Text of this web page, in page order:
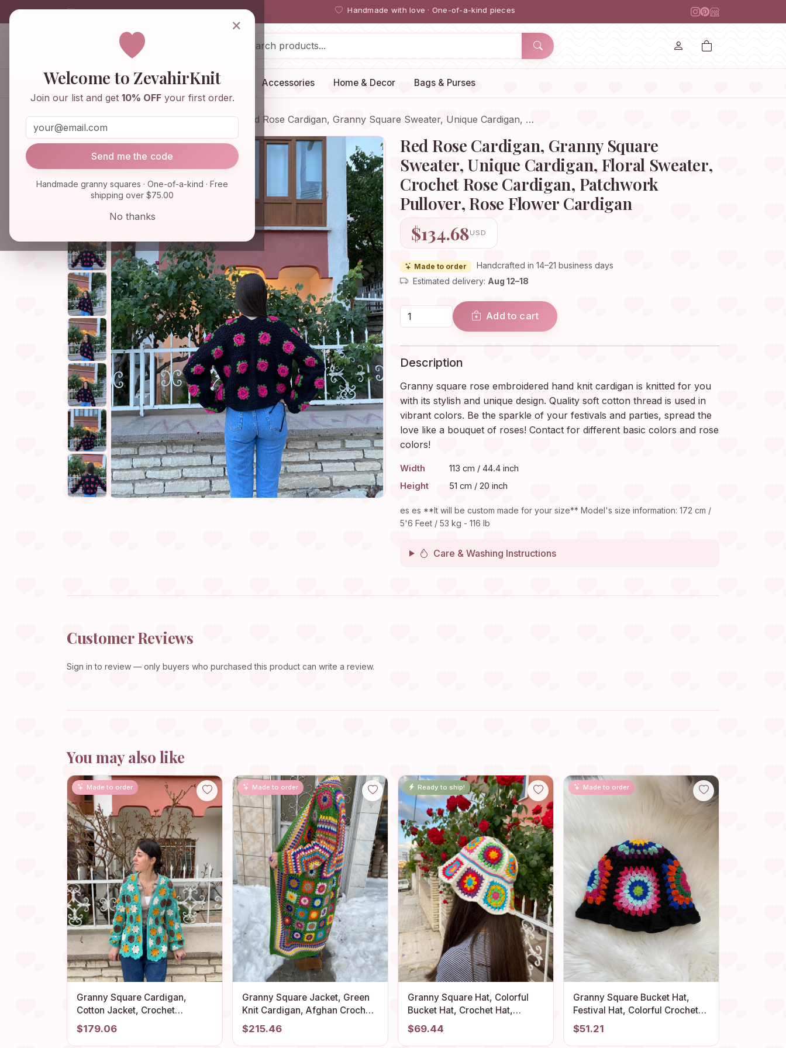
info@zevahirknit.com Handmade with love · One-of-a-kind pieces
ZevahirKnit
Home Shop Knitwear & Crochet Accessories Home & Decor Bags & Purses
Home Shop Knitwear & Crochet Red Rose Cardigan, Granny Square Sweater, Unique Cardigan, …
Red Rose Cardigan, Granny Square
Sweater, Unique Cardigan, Floral Sweater,
Crochet Rose Cardigan, Patchwork
Pullover, Rose Flower Cardigan
$134.68USD
Made to order
Handcrafted in 14–21 business days
Estimated delivery: Aug 12–18
Add to cart
Description
Granny square rose embroidered hand knit cardigan is knitted for you
with its stylish and unique design. Quality soft cotton thread is used in
vibrant colors. Be the sparkle of your festivals and parties, spread the
love like a bouquet of roses! Contact for different basic colors and rose
colors!
Width
113 cm / 44.4 inch
Height
51 cm / 20 inch
es es **It will be custom made for your size** Model's size information: 172 cm /
5'6 Feet / 53 kg - 116 lb
Care & Washing Instructions
Customer Reviews
Sign in to review — only buyers who purchased this product can write a review.
You may also like
Made to order
Granny Square Cardigan,
Cotton Jacket, Crochet
Cardigan, Afghan Coat, Boho
Cardigan, Granny Square
$179.06
Made to order
Granny Square Jacket, Green
Knit Cardigan, Afghan Crochet,
Long Granny Square Coat,
Granny Square Coat, Boho
$215.46
Ready to ship!
Granny Square Hat, Colorful
Bucket Hat, Crochet Hat,
Festival Hat, Bucket Hat,
Crochet Sun Hat, Summer Sun
$69.44
Made to order
Granny Square Bucket Hat,
Festival Hat, Colorful Crochet
Sun Hat, Crochet Bucket Hat,
Beach Hat, Knit Bucket Hat,
$51.21
×
Welcome to ZevahirKnit
Join our list and get 10% OFFyour first order.
Send me the code
Handmade granny squares · One-of-a-kind · Free
shipping over $75.00
No thanks